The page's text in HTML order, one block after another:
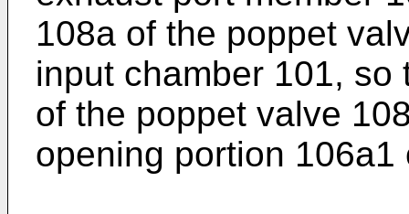
108a of the poppet
input chamber 101,
of the poppet valve
opening portion